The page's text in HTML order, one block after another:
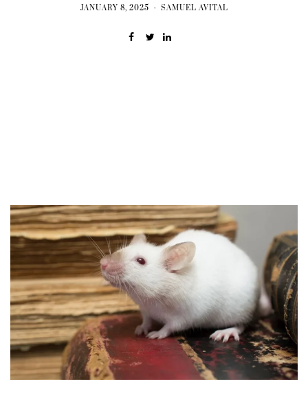
JANUARY 8, 2025 SAMUEL AVITAL